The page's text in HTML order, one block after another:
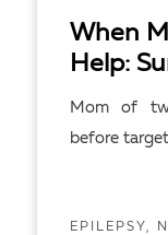
When
Help:
Mom of
before
EPILEPSY,